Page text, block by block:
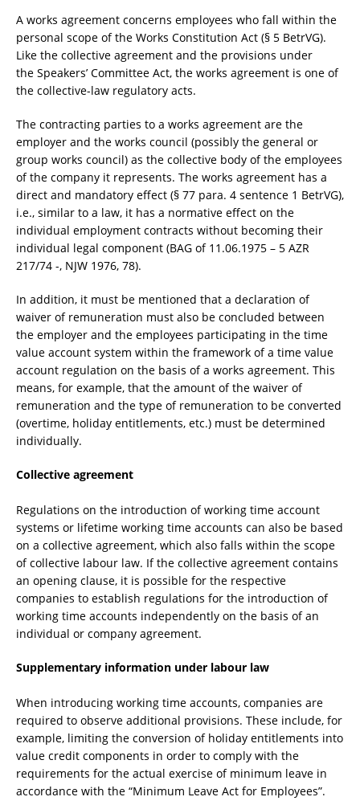
A works agreement concerns employees who fall within the
personal scope of the Works Constitution Act (§ 5 BetrVG).
Like the collective agreement and the provisions under
the Speakers’ Committee Act, the works agreement is one of
the collective-law regulatory acts.
The contracting parties to a works agreement are the
employer and the works council (possibly the general or
group works council) as the collective body of the employees
of the company it represents. The works agreement has a
direct and mandatory effect (§ 77 para. 4 sentence 1 BetrVG),
i.e., similar to a law, it has a normative effect on the
individual employment contracts without becoming their
individual legal component (BAG of 11.06.1975 – 5 AZR
217/74 -, NJW 1976, 78).
In addition, it must be mentioned that a declaration of
waiver of remuneration must also be concluded between
the employer and the employees participating in the time
value account system within the framework of a time value
account regulation on the basis of a works agreement. This
means, for example, that the amount of the waiver of
remuneration and the type of remuneration to be converted
(overtime, holiday entitlements, etc.) must be determined
individually.
Collective agreement
Regulations on the introduction of working time account
systems or lifetime working time accounts can also be based
on a collective agreement, which also falls within the scope
of collective labour law. If the collective agreement contains
an opening clause, it is possible for the respective
companies to establish regulations for the introduction of
working time accounts independently on the basis of an
individual or company agreement.
Supplementary information under labour law
When introducing working time accounts, companies are
required to observe additional provisions. These include, for
example, limiting the conversion of holiday entitlements into
value credit components in order to comply with the
requirements for the actual exercise of minimum leave in
accordance with the “Minimum Leave Act for Employees”.